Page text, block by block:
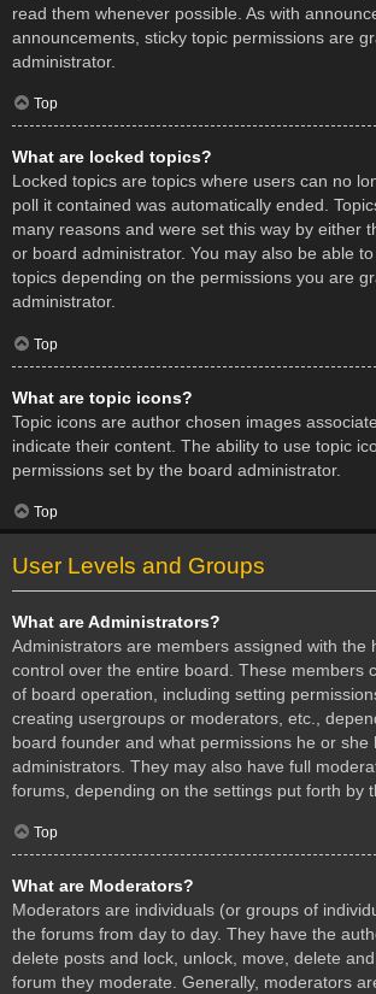
read them whenever possible. As with
announcements, sticky topic permissions are
administrator.
Top
What are locked topics?
Locked topics are topics where users can no
poll it contained was automatically ended.
many reasons and were set this way by either
or board administrator. You may also be able
topics depending on the permissions you are
administrator.
Top
What are topic icons?
Topic icons are author chosen images
indicate their content. The ability to use topic
permissions set by the board administrator.
Top
User Levels and Groups
What are Administrators?
Administrators are members assigned with the
control over the entire board. These members
of board operation, including setting
creating usergroups or moderators, etc.,
board founder and what permissions he or she
administrators. They may also have full
forums, depending on the settings put forth by
Top
What are Moderators?
Moderators are individuals (or groups of
the forums from day to day. They have the
delete posts and lock, unlock, move, delete
forum they moderate. Generally, moderators